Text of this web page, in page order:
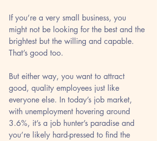
If you’re a very small business, you
might not be looking for the best and the
brightest but the willing and capable.
That’s good too.
But either way, you want to attract
good, quality employees just like
everyone else. In today’s job market,
with unemployment hovering around
3.6%, it’s a job hunter’s paradise and
you’re likely hard-pressed to find the